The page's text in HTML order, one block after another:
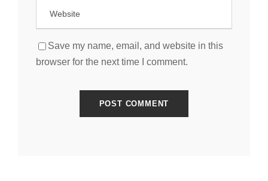
Save my name, email, and website in this
browser for the next time I comment.